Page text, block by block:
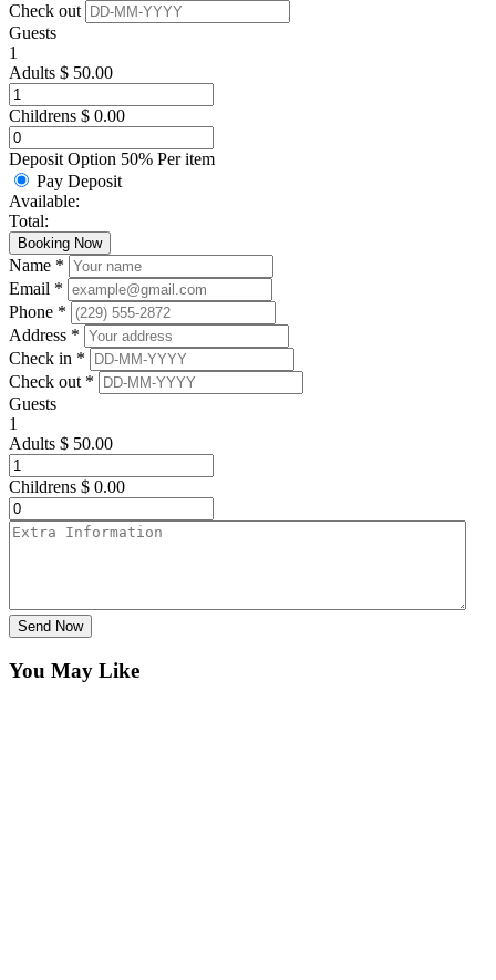
Check out
Guests
1
Adults $ 50.00
Childrens $ 0.00
Deposit Option 50% Per item
Pay Deposit
Available:
Total:
Booking Now
Name *
Email *
Phone *
Address *
Check in *
Check out *
Guests
1
Adults $ 50.00
Childrens $ 0.00
Send Now
You May Like